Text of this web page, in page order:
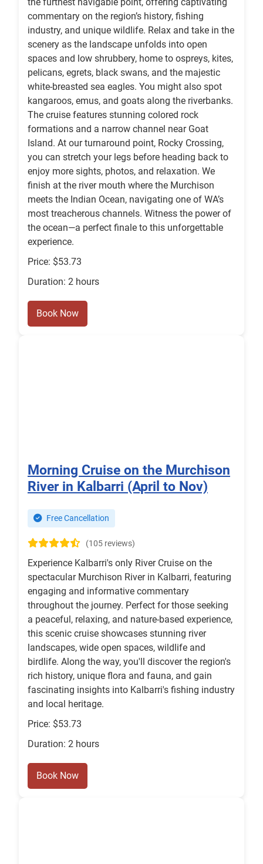
commentary on the region’s history, fishing
industry, and unique wildlife. Relax and take in the
scenery as the landscape unfolds into open
spaces and low shrubbery, home to ospreys, kites,
pelicans, egrets, black swans, and the majestic
white-breasted sea eagles. You might also spot
kangaroos, emus, and goats along the riverbanks.
The cruise features stunning colored rock
formations and a narrow channel near Goat
Island. At our turnaround point, Rocky Crossing,
you can stretch your legs before heading back to
enjoy more sights, photos, and relaxation. We
finish at the river mouth where the Murchison
meets the Indian Ocean, navigating one of WA’s
most treacherous channels. Witness the power of
the ocean—a perfect finale to this unforgettable
experience.
Price: $53.73
Duration: 2 hours
Book Now
Morning Cruise on the Murchison
River in Kalbarri (April to Nov)
Free Cancellation
(105 reviews)
Experience Kalbarri's only River Cruise on the
spectacular Murchison River in Kalbarri, featuring
engaging and informative commentary
throughout the journey. Perfect for those seeking
a peaceful, relaxing, and nature-based experience,
this scenic cruise showcases stunning river
landscapes, wide open spaces, wildlife and
birdlife. Along the way, you'll discover the region's
rich history, unique flora and fauna, and gain
fascinating insights into Kalbarri's fishing industry
and local heritage.
Price: $53.73
Duration: 2 hours
Book Now